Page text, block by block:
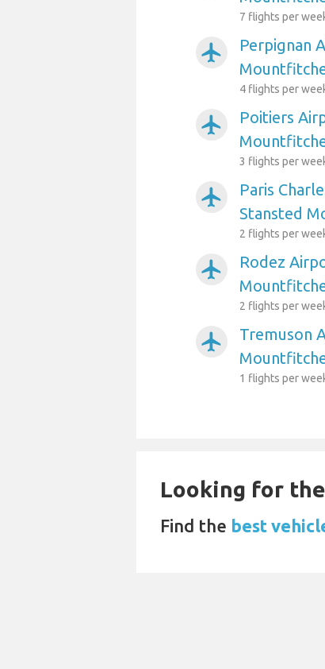
7 flights per
airplanemode_active
Perpignan
4 flights per
airplanemode_active
Poitiers
3 flights per
airplanemode_active
Paris
Stansted
2 flights per
airplanemode_active
Rodez
2 flights per
airplanemode_active
Tremuson
1 flights per
Looking for
Find the best